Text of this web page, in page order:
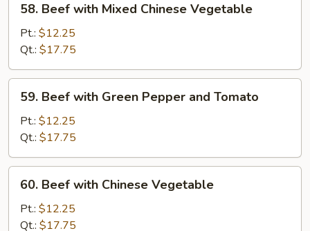
Beef
with
Mixed
Chinese
Vegetable
58. Beef with Mixed Chinese Vegetable
Pt.: $12.25
Qt.: $17.75
Beef
with
Green
Pepper
and
Tomato
59. Beef with Green Pepper and Tomato
Pt.: $12.25
Qt.: $17.75
Beef
with
Chinese
60. Beef with Chinese Vegetable
Pt.: $12.25
Qt.: $17.75